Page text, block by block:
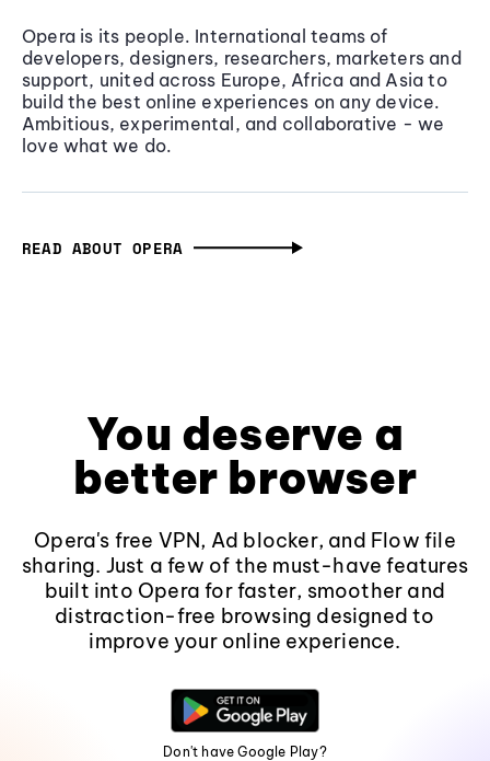
Opera is its people. International teams of
developers, designers, researchers, marketers and
support, united across Europe, Africa and Asia to
build the best online experiences on any device.
Ambitious, experimental, and collaborative - we
love what we do.
READ ABOUT OPERA
You deserve a
better browser
Opera's free VPN, Ad blocker, and Flow file
sharing. Just a few of the must-have features
built into Opera for faster, smoother and
distraction-free browsing designed to
improve your online experience.
Don't have Google Play?